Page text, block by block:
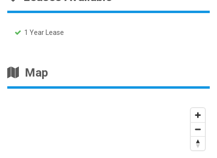
1 Year Lease
Map